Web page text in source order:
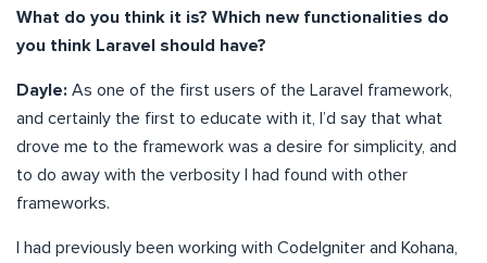
What do you think it is? Which new functionalities do
you think Laravel should have?
Dayle: As one of the first users of the Laravel framework,
and certainly the first to educate with it, I’d say that what
drove me to the framework was a desire for simplicity, and
to do away with the verbosity I had found with other
frameworks.
I had previously been working with CodeIgniter and Kohana,